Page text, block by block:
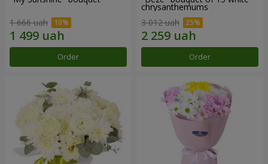
1 666 uah
Order
chrysanthemums
3 012 uah
Order